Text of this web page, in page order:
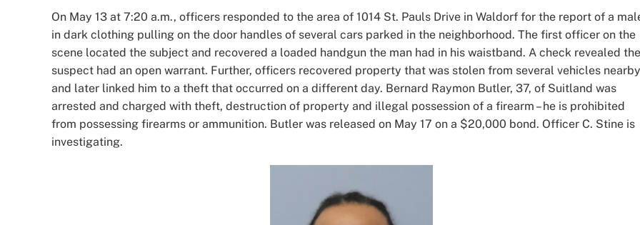
On May 13 at 7:20 a.m., officers responded to the area of 1014 St. Pauls Drive in Waldorf for the report of a
in dark clothing pulling on the door handles of several cars parked in the neighborhood. The first officer on the
scene located the subject and recovered a loaded handgun the man had in his waistband. A check revealed the
suspect had an open warrant. Further, officers recovered property that was stolen from several vehicles nearby
and later linked him to a theft that occurred on a different day. Bernard Raymon Butler, 37, of Suitland was
arrested and charged with theft, destruction of property and illegal possession of a firearm – he is prohibited
from possessing firearms or ammunition. Butler was released on May 17 on a $20,000 bond. Officer C. Stine is
investigating.